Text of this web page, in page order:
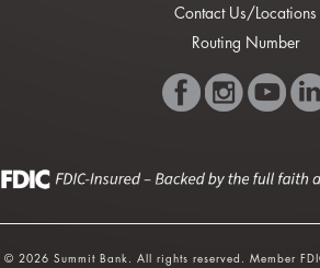
Contact Us/Locations
Routing Number
© 2026 Summit Bank. All rights reserved. Member